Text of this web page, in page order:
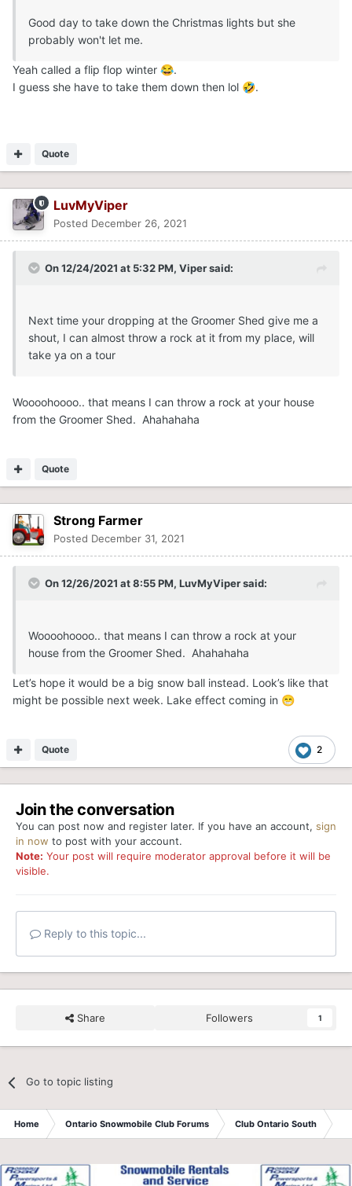
Good day to take down the Christmas lights but she
probably won't let me.
Yeah called a flip flop winter 😂.
I guess she have to take them down then lol 🤣.
Quote
LuvMyViper
Posted December 26, 2021
On 12/24/2021 at 5:32 PM, Vipersaid:
Next time your dropping at the Groomer Shed give me a
shout, I can almost throw a rock at it from my place, will
take ya on a tour
Woooohoooo.. that means I can throw a rock at your house
from the Groomer Shed. Ahahahaha
Quote
Strong Farmer
Posted December 31, 2021
On 12/26/2021 at 8:55 PM, LuvMyVipersaid:
Woooohoooo.. that means I can throw a rock at your
house from the Groomer Shed. Ahahahaha
Let’s hope it would be a big snow ball instead. Look’s like that
might be possible next week. Lake effect coming in 😁
2
Quote
Join the conversation
You can post now and register later. If you have an account, sign
in now to post with your account.
Note: Your post will require moderator approval before it will be
visible.
Reply to this topic...
Share Followers 1
Go to topic listing
Home Ontario Snowmobile Club Forums Club Ontario South